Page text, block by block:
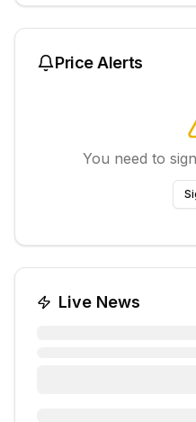
Price Alerts
You need to
Live News